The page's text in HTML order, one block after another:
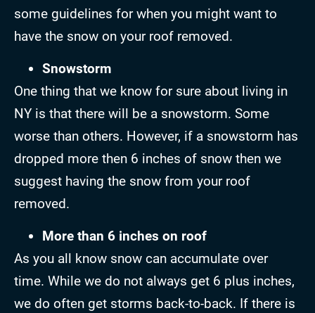
some guidelines for when you might want to
have the snow on your roof removed.
Snowstorm
One thing that we know for sure about living in
NY is that there will be a snowstorm. Some
worse than others. However, if a snowstorm has
dropped more then 6 inches of snow then we
suggest having the snow from your roof
removed.
More than 6 inches on roof
As you all know snow can accumulate over
time. While we do not always get 6 plus inches,
we do often get storms back-to-back. If there is